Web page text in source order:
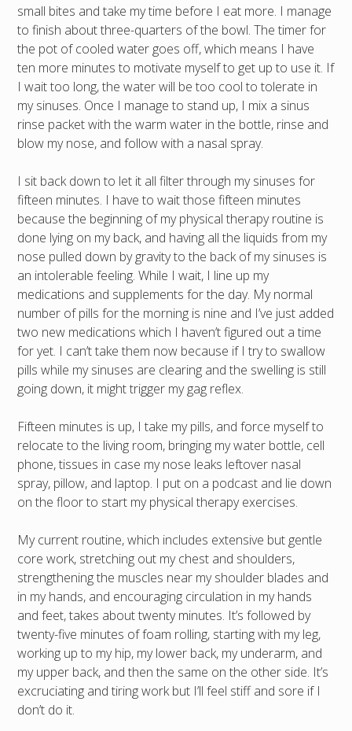
small bites and take my time before I eat more. I manage
to finish about three-quarters of the bowl. The timer for
the pot of cooled water goes off, which means I have
ten more minutes to motivate myself to get up to use it. If
I wait too long, the water will be too cool to tolerate in
my sinuses. Once I manage to stand up, I mix a sinus
rinse packet with the warm water in the bottle, rinse and
blow my nose, and follow with a nasal spray.
I sit back down to let it all filter through my sinuses for
fifteen minutes. I have to wait those fifteen minutes
because the beginning of my physical therapy routine is
done lying on my back, and having all the liquids from my
nose pulled down by gravity to the back of my sinuses is
an intolerable feeling. While I wait, I line up my
medications and supplements for the day. My normal
number of pills for the morning is nine and I’ve just added
two new medications which I haven’t figured out a time
for yet. I can’t take them now because if I try to swallow
pills while my sinuses are clearing and the swelling is still
going down, it might trigger my gag reflex.
Fifteen minutes is up, I take my pills, and force myself to
relocate to the living room, bringing my water bottle, cell
phone, tissues in case my nose leaks leftover nasal
spray, pillow, and laptop. I put on a podcast and lie down
on the floor to start my physical therapy exercises.
My current routine, which includes extensive but gentle
core work, stretching out my chest and shoulders,
strengthening the muscles near my shoulder blades and
in my hands, and encouraging circulation in my hands
and feet, takes about twenty minutes. It’s followed by
twenty-five minutes of foam rolling, starting with my leg,
working up to my hip, my lower back, my underarm, and
my upper back, and then the same on the other side. It’s
excruciating and tiring work but I’ll feel stiff and sore if I
don’t do it.